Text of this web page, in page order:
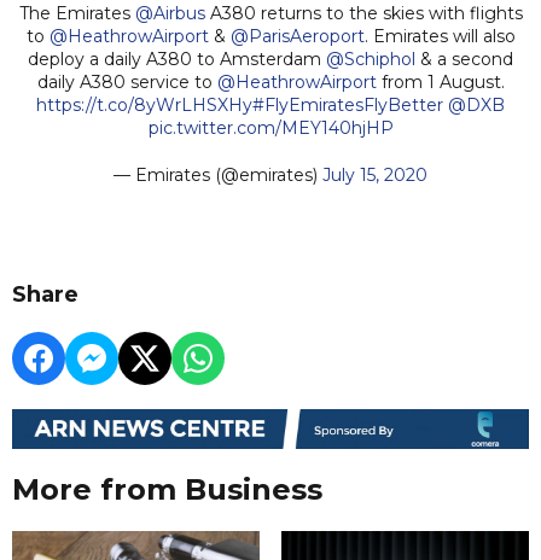
The Emirates @AirbusA380 returns to the skies with flights
to @HeathrowAirport& @ParisAeroport. Emirates will also
deploy a daily A380 to Amsterdam @Schiphol & a second
daily A380 service to @HeathrowAirportfrom 1 August.
https://t.co/8yWrLHSXHy#FlyEmiratesFlyBetter @DXB
pic.twitter.com/MEY140hjHP
— Emirates (@emirates) July 15, 2020
Share
More from Business